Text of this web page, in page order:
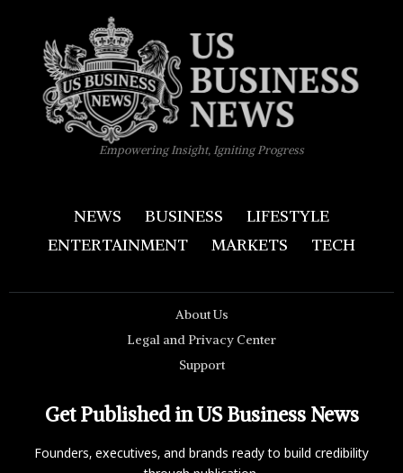
Empowering Insight, Igniting Progress
NEWS BUSINESS
LIFESTYLE
ENTERTAINMENT
MARKETS TECH
About Us
Legal and Privacy Center
Support
Get Published in US Business News
Founders, executives, and brands ready to build credibility